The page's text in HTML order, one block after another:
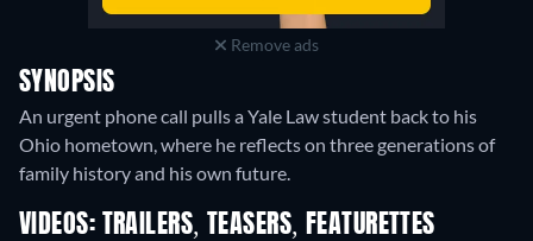
Remove ads
SYNOPSIS
An urgent phone call pulls a Yale Law student back to his
Ohio hometown, where he reflects on three generations of
family history and his own future.
VIDEOS: TRAILERS, TEASERS, FEATURETTES